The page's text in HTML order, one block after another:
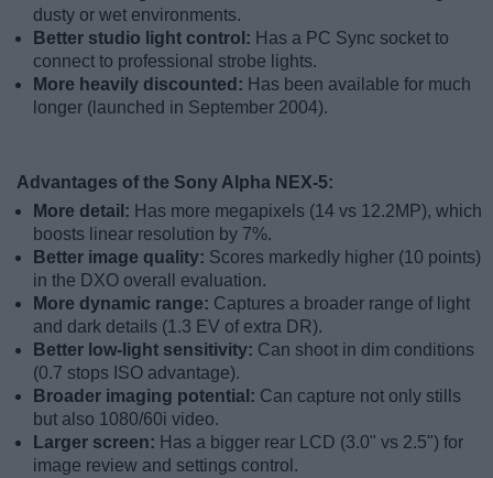
dusty or wet environments.
Better studio light control: Has a PC Sync socket to
connect to professional strobe lights.
More heavily discounted: Has been available for much
longer (launched in September 2004).
Advantages of the Sony Alpha NEX-5:
More detail: Has more megapixels (14 vs 12.2MP), which
boosts linear resolution by 7%.
Better image quality: Scores markedly higher (10 points)
in the DXO overall evaluation.
More dynamic range: Captures a broader range of light
and dark details (1.3 EV of extra DR).
Better low-light sensitivity: Can shoot in dim conditions
(0.7 stops ISO advantage).
Broader imaging potential: Can capture not only stills
but also 1080/60i video.
Larger screen: Has a bigger rear LCD (3.0" vs 2.5") for
image review and settings control.